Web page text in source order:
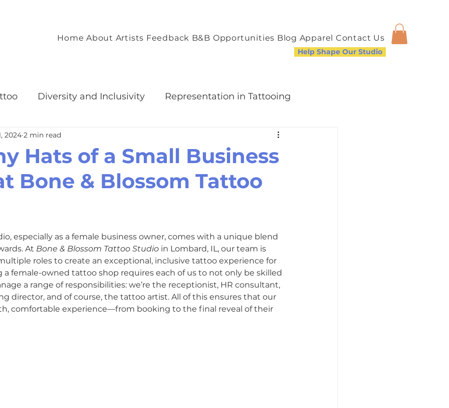
Home About Artists Feedback B&B Opportunities Blog Apparel Contact Us
Help Shape Our Studio
Diversity and Inclusivity Representation in Tattooing
Empowering Tattoo Designs
Expre Nurturing Diversity in the Tattoo I tattoo etiquette
Tattoo Etiquette Communication with Tattoo Artists
Hats of a Small Business
Bone & Blossom Tattoo
2024 2 min read
especially as a female business owner, comes with a unique blend
At Bone & Blossom Tattoo Studio in Lombard, IL, our team is
roles to create an exceptional, inclusive tattoo experience for
a female-owned tattoo shop requires each of us to not only be skilled
a range of responsibilities: we’re the receptionist, HR consultant,
director, and of course, the tattoo artist. All of this ensures that our
comfortable experience—from booking to the final reveal of their